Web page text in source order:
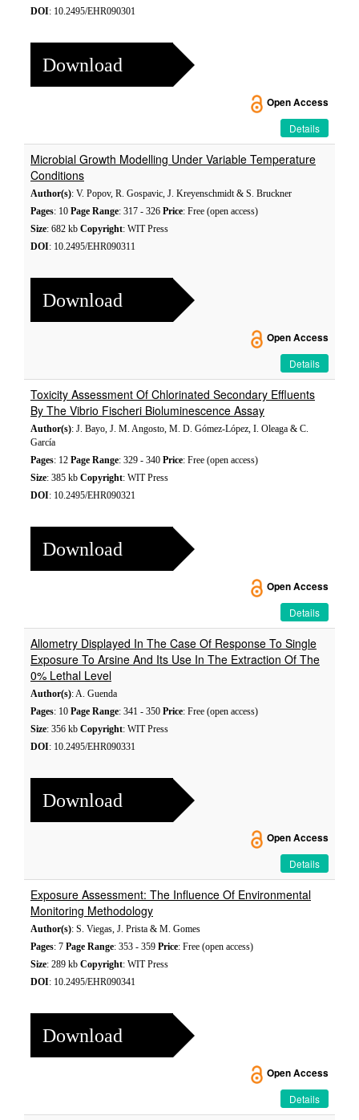
DOI: 10.2495/EHR090301
Download
Open Access
Details
Microbial Growth Modelling Under Variable Temperature
Conditions
Author(s): V. Popov, R. Gospavic, J. Kreyenschmidt & S. Bruckner
Pages: 10 Page Range: 317 - 326 Price: Free (open access)
Size: 682 kb Copyright: WIT Press
DOI: 10.2495/EHR090311
Download
Open Access
Details
Toxicity Assessment Of Chlorinated Secondary Effluents
By The Vibrio Fischeri Bioluminescence Assay
Author(s): J. Bayo, J. M. Angosto, M. D. Gómez-López, I. Oleaga & C.
García
Pages: 12 Page Range: 329 - 340 Price: Free (open access)
Size: 385 kb Copyright: WIT Press
DOI: 10.2495/EHR090321
Download
Open Access
Details
Allometry Displayed In The Case Of Response To Single
Exposure To Arsine And Its Use In The Extraction Of The
0% Lethal Level
Author(s): A. Guenda
Pages: 10 Page Range: 341 - 350 Price: Free (open access)
Size: 356 kb Copyright: WIT Press
DOI: 10.2495/EHR090331
Download
Open Access
Details
Exposure Assessment: The Influence Of Environmental
Monitoring Methodology
Author(s): S. Viegas, J. Prista & M. Gomes
Pages: 7 Page Range: 353 - 359 Price: Free (open access)
Size: 289 kb Copyright: WIT Press
DOI: 10.2495/EHR090341
Download
Open Access
Details